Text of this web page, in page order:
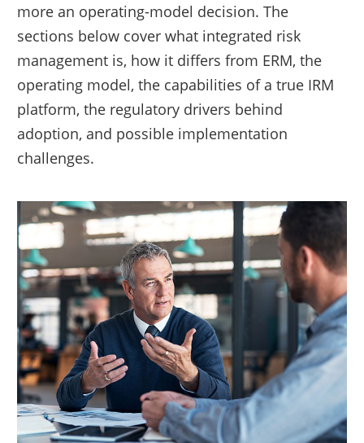
more an operating-model decision. The
sections below cover what integrated risk
management is, how it differs from ERM, the
operating model, the capabilities of a true IRM
platform, the regulatory drivers behind
adoption, and possible implementation
challenges.